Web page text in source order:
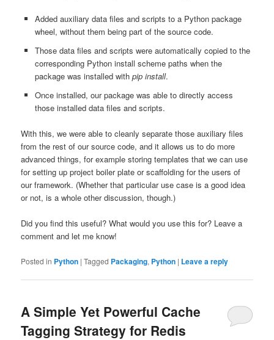
Added auxiliary data files and scripts to a Python package
wheel, without them being part of the source code.
Those data files and scripts were automatically copied to the
corresponding Python install scheme paths when the
package was installed with pip install.
Once installed, our package was able to directly access
those installed data files and scripts.
With this, we were able to cleanly separate those auxiliary files
from the rest of our source code, and it allows us to do more
advanced things, for example storing templates that we can use
for setting up project boiler plate or scaffolding for the users of
our framework. (Whether that particular use case is a good idea
or not, is a whole other discussion, though.)
Did you find this useful? What would you use this for? Leave a
comment and let me know!
Posted in Python |Tagged Packaging, Python | Leave a reply
A Simple Yet Powerful Cache
Tagging Strategy for Redis